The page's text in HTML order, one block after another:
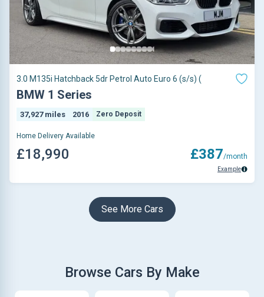
3.0 M135i Hatchback 5dr Petrol Auto Euro 6 (s/s) (
BMW 1 Series
37,927 miles 2016 Zero Deposit
Home Delivery Available
£18,990 £387/month
Example
See More Cars
Browse Cars By Make